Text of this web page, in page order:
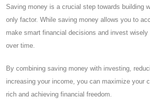
Saving money is a crucial step towards building
only factor. While saving money allows you to
make smart financial decisions and invest wisely
over time.
By combining saving money with investing,
increasing your income, you can maximize your
rich and achieving financial freedom.